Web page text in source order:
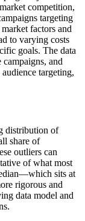
competition,
targeting
factors and
to varying costs
goals. The data
and
targeting,
distribution of
share of
outliers can
of what most
sits at
rigorous and
data model and